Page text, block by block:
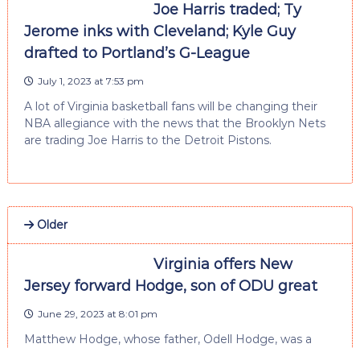
Joe Harris traded; Ty
Jerome inks with Cleveland; Kyle Guy
drafted to Portland’s G-League
July 1, 2023 at 7:53 pm
A lot of Virginia basketball fans will be changing their
NBA allegiance with the news that the Brooklyn Nets
are trading Joe Harris to the Detroit Pistons.
Older
Virginia offers New
Jersey forward Hodge, son of ODU great
June 29, 2023 at 8:01 pm
Matthew Hodge, whose father, Odell Hodge, was a